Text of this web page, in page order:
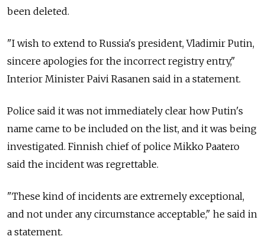
been deleted.
"I wish to extend to Russia's president, Vladimir Putin,
sincere apologies for the incorrect registry entry,"
Interior Minister Paivi Rasanen said in a statement.
Police said it was not immediately clear how Putin's
name came to be included on the list, and it was being
investigated. Finnish chief of police Mikko Paatero
said the incident was regrettable.
"These kind of incidents are extremely exceptional,
and not under any circumstance acceptable," he said in
a statement.